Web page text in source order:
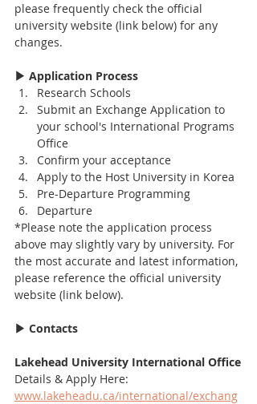
please frequently check the official
university website (link below) for any
changes.
▶ Application Process
Research Schools
Submit an Exchange Application to
your school's International Programs
Office
Confirm your acceptance
Apply to the Host University in Korea
Pre-Departure Programming
Departure
*Please note the application process
above may slightly vary by university. For
the most accurate and latest information,
please reference the official university
website (link below).
▶ Contacts
Lakehead University International Office
Details & Apply Here:
www.lakeheadu.ca/international/exchang